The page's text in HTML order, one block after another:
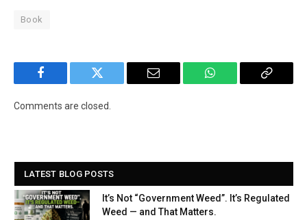
Book
Facebook Twitter Email WhatsApp Copy
Comments are closed.
LATEST BLOG POSTS
It’s Not “Government Weed”. It’s Regulated
Weed — and That Matters.